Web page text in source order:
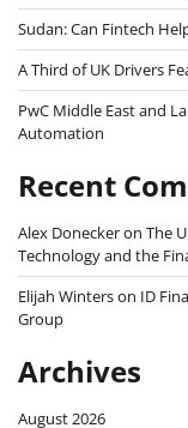
Sudan: Can Fintech
A Third of UK Drivers
PwC Middle East and
Automation
Recent
Alex Doneckeron The
Technology and the
Elijah Winterson ID
Group
Archives
August 2026